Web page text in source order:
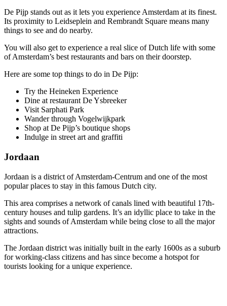
De Pijp stands out as it lets you experience Amsterdam at its finest.
Its proximity to Leidseplein and Rembrandt Square means many
things to see and do nearby.
You will also get to experience a real slice of Dutch life with some
of Amsterdam’s best restaurants and bars on their doorstep.
Here are some top things to do in De Pijp:
Try the Heineken Experience
Dine at restaurant De Ysbreeker
Visit Sarphati Park
Wander through Vogelwijkpark
Shop at De Pijp’s boutique shops
Indulge in street art and graffiti
Jordaan
Jordaan is a district of Amsterdam-Centrum and one of the most
popular places to stay in this famous Dutch city.
This area comprises a network of canals lined with beautiful 17th-
century houses and tulip gardens. It’s an idyllic place to take in the
sights and sounds of Amsterdam while being close to all the major
attractions.
The Jordaan district was initially built in the early 1600s as a suburb
for working-class citizens and has since become a hotspot for
tourists looking for a unique experience.